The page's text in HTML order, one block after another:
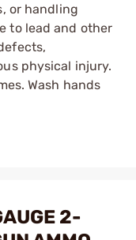
or handling
to lead and other
physical injury.
Wash hands
2-